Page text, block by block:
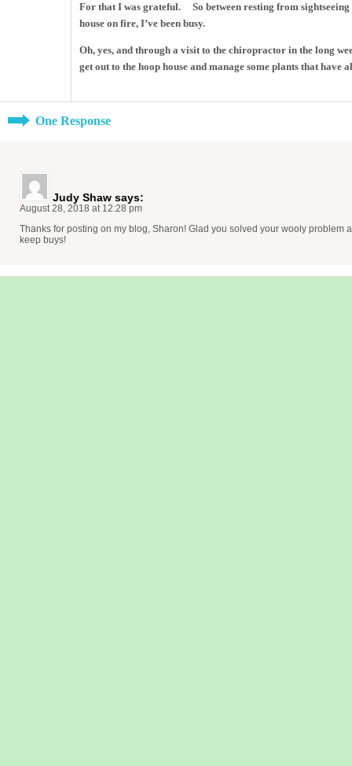
For that I was grateful. So between resting from sightseeing
house on fire, I’ve been busy.
Oh, yes, and through a visit to the chiropractor in the long
get out to the hoop house and manage some plants that have
One Response
Judy Shaw says:
August 28, 2018 at 12:28 pm
Thanks for posting on my blog, Sharon! Glad you solved your wooly problem
keep buys!